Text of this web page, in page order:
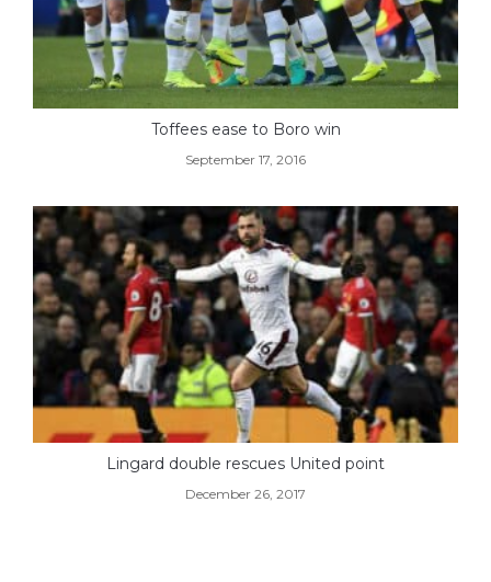
Toffees ease to Boro win
September 17, 2016
Lingard double rescues United point
December 26, 2017